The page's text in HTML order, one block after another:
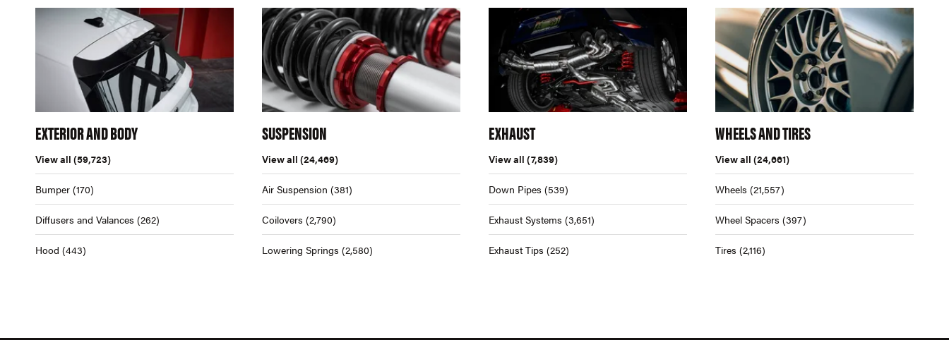
EXTERIOR AND BODY
View all (59,723)
Bumper (170)
Diffusers and Valances (262)
Hood (443)
SUSPENSION
View all (24,469)
Air Suspension (381)
Coilovers (2,790)
Lowering Springs (2,580)
EXHAUST
View all (7,839)
Down Pipes (539)
Exhaust Systems (3,651)
Exhaust Tips (252)
WHEELS AND TIRES
View all (24,661)
Wheels (21,557)
Wheel Spacers (397)
Tires (2,116)